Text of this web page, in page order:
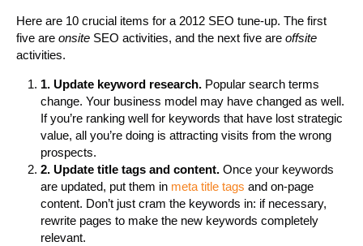
Here are 10 crucial items for a 2012 SEO tune-up. The first
five are onsite SEO activities, and the next five are offsite
activities.
1. Update keyword research. Popular search terms
change. Your business model may have changed as well.
If you’re ranking well for keywords that have lost strategic
value, all you’re doing is attracting visits from the wrong
prospects.
2. Update title tags and content. Once your keywords
are updated, put them in meta title tags and on-page
content. Don’t just cram the keywords in: if necessary,
rewrite pages to make the new keywords completely
relevant.